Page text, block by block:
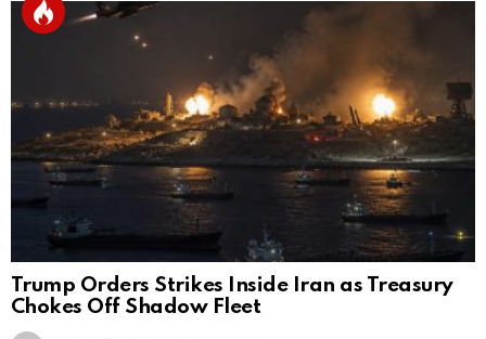
Trump Orders Strikes Inside Iran as Treasury
Chokes Off Shadow Fleet